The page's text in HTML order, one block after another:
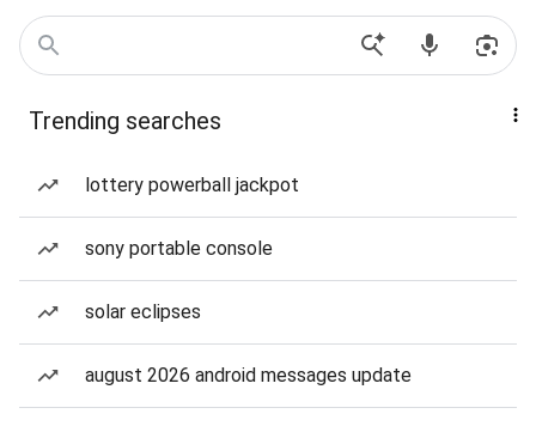
Trending searches
lottery powerball jackpot
sony portable console
solar eclipses
august 2026 android messages update